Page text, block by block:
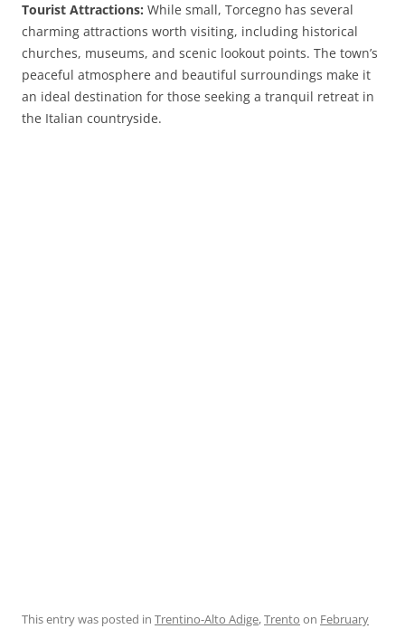
Tourist Attractions: While small, Torcegno has several
charming attractions worth visiting, including historical
churches, museums, and scenic lookout points. The town’s
peaceful atmosphere and beautiful surroundings make it
an ideal destination for those seeking a tranquil retreat in
the Italian countryside.
This entry was posted in Trentino-Alto Adige,Trento on February